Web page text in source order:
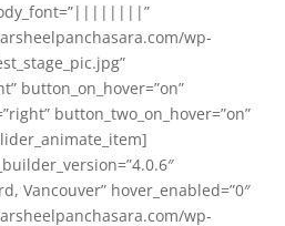
wp-
button_on_hover=”on”
button_two_on_hover=”on”
Vancouver” hover_enabled=”0″
wp-